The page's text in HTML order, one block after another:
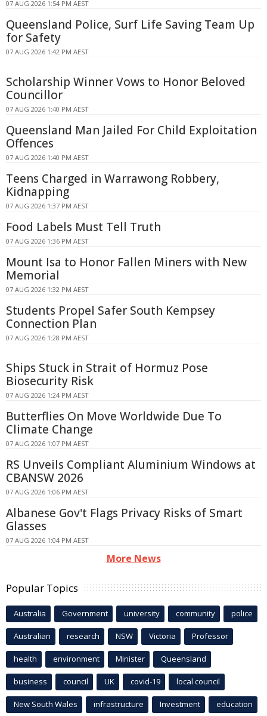
07 AUG 2026 1:54 PM AEST
Queensland Police, Surf Life Saving Team Up
for Safety
07 AUG 2026 1:42 PM AEST
Scholarship Winner Vows to Honor Beloved
Councillor
07 AUG 2026 1:40 PM AEST
Queensland Man Jailed For Child Exploitation
Offences
07 AUG 2026 1:40 PM AEST
Teens Charged in Warrawong Robbery,
Kidnapping
07 AUG 2026 1:37 PM AEST
Food Labels Must Tell Truth
07 AUG 2026 1:36 PM AEST
Mount Isa to Honor Fallen Miners with New
Memorial
07 AUG 2026 1:32 PM AEST
Students Propel Safer South Kempsey
Connection Plan
07 AUG 2026 1:28 PM AEST
Ships Stuck in Strait of Hormuz Pose
Biosecurity Risk
07 AUG 2026 1:24 PM AEST
Butterflies On Move Worldwide Due To
Climate Change
07 AUG 2026 1:07 PM AEST
RS Unveils Compliant Aluminium Windows at
CBANSW 2026
07 AUG 2026 1:06 PM AEST
Albanese Gov't Flags Privacy Risks of Smart
Glasses
07 AUG 2026 1:04 PM AEST
More News
Popular Topics
Australia Government university community police
Australian research NSW Victoria Professor
health environment Minister Queensland
business council UK covid-19 local council
New South Wales infrastructure Investment education